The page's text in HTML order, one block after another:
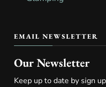
EMAIL NEWSLETTER
Our Newsletter
Keep up to date by sign